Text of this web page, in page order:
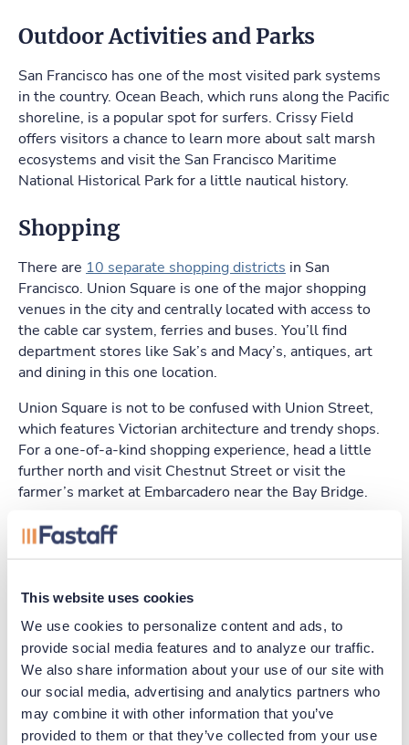
This website uses cookies
We use cookies to personalize content and ads, to
provide social media features and to analyze our traffic.
We also share information about your use of our site with
our social media, advertising and analytics partners who
may combine it with other information that you’ve
provided to them or that they’ve collected from your use
Outdoor Activities and Parks
San Francisco has one of the most visited park systems
in the country. Ocean Beach, which runs along the Pacific
shoreline, is a popular spot for surfers. Crissy Field
offers visitors a chance to learn more about salt marsh
ecosystems and visit the San Francisco Maritime
National Historical Park for a little nautical history.
Shopping
There are 10 separate shopping districts in San
Francisco. Union Square is one of the major shopping
venues in the city and centrally located with access to
the cable car system, ferries and buses. You’ll find
department stores like Sak’s and Macy’s, antiques, art
and dining in this one location.
Union Square is not to be confused with Union Street,
which features Victorian architecture and trendy shops.
For a one-of-a-kind shopping experience, head a little
further north and visit Chestnut Street or visit the
farmer’s market at Embarcadero near the Bay Bridge.
Restaurants
area. Some of the trendier eating establishments
include Baume, Benu and Coi, which all feature
contemporary menus. For American style, try Boulevard
on Mission St. or the modern setting of Saison.
There is plenty of seafood to be found in the city. Sotto
Mare Gigis Oysteria is a top-rated venue or you can
enjoy a wide selection at the Ferry Building Marketplace